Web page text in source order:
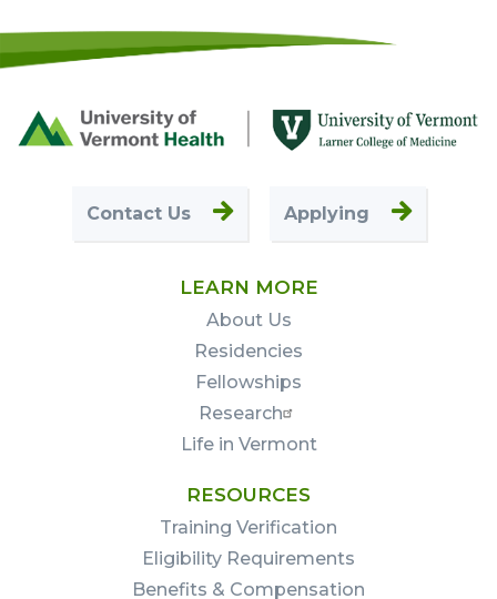
Footer
First
Contact Us Applying
LEARN MORE
About Us
Residencies
Fellowships
Research
Life in Vermont
RESOURCES
Training Verification
Eligibility Requirements
Benefits & Compensation